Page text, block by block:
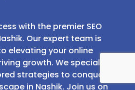
with the premier SEO
Our expert team is
elevating your online
growth. We specialize
strategies to conquer
in Nashik. Join us on